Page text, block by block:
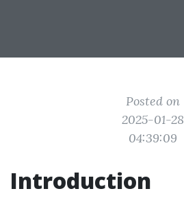
Posted on
2025-01-28
04:39:09
Introduction